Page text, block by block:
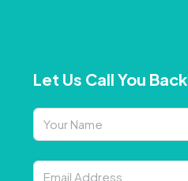
Let Us Call You Back